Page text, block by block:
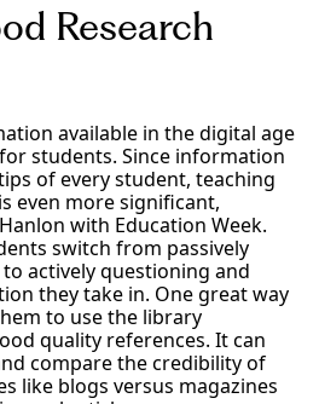
Research
available in the digital age
students. Since information
of every student, teaching
even more significant,
with Education Week.
switch from passively
actively questioning and
they take in. One great way
to use the library
quality references. It can
compare the credibility of
like blogs versus magazines